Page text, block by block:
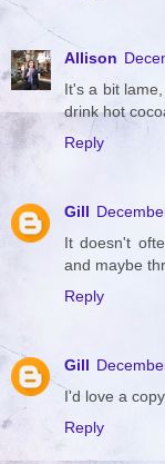
Allison
It's a bit
drink hot
Reply
Gill
It doesn't
and maybe
Reply
Gill
I'd love a
Reply